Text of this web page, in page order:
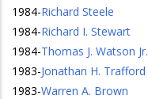
1984-Richard Steele
1984-Richard I. Stewart
1984-Thomas J. Watson Jr.
1983-Jonathan H. Trafford
1983-Warren A. Brown